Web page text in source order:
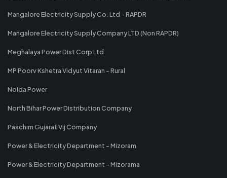
Mangalore Electricity Supply Co. Ltd - RAPDR
Mangalore Electricity Supply Company LTD (Non RAPDR)
Meghalaya Power Dist Corp Ltd
MP Poorv Kshetra Vidyut Vitaran - Rural
Noida Power
North Bihar Power Distribution Company
Paschim Gujarat Vij Company
Power & Electricity Department - Mizoram
Power & Electricity Department - Mizorama